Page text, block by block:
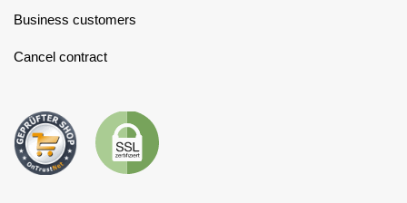
Business customers
Cancel contract